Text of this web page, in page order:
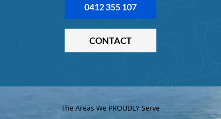
0412 355 107
CONTACT
The Areas We PROUDLY Serve